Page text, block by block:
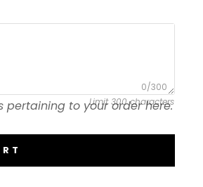
0/300
Limit 300 characters
pertaining to your order here.